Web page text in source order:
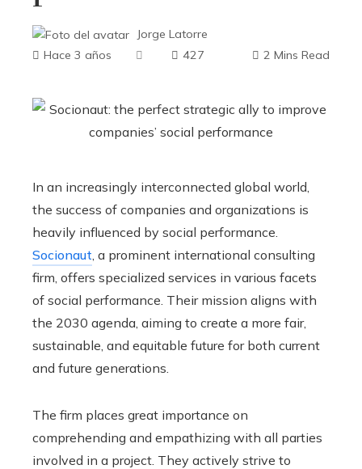
Jorge Latorre
Hace 3 años
427 2 Mins Read
In an increasingly interconnected global world,
the success of companies and organizations is
heavily influenced by social performance.
Socionaut , a prominent international consulting
firm, offers specialized services in various facets
of social performance. Their mission aligns with
the 2030 agenda, aiming to create a more fair,
sustainable, and equitable future for both current
and future generations.
The firm places great importance on
comprehending and empathizing with all parties
involved in a project. They actively strive to